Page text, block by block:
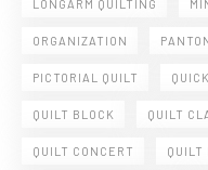
LONGARM QUILTING
ORGANIZATION
PICTORIAL QUILT
QUILT BLOCK QUILT
QUILT CONCERT QUILT